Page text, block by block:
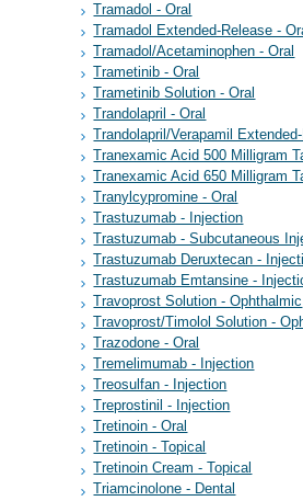
Tramadol - Oral
Tramadol Extended-Release -
Tramadol/Acetaminophen - Oral
Trametinib - Oral
Trametinib Solution - Oral
Trandolapril - Oral
Trandolapril/Verapamil
Tranexamic Acid 500 Milligram
Tranexamic Acid 650 Milligram
Tranylcypromine - Oral
Trastuzumab - Injection
Trastuzumab - Subcutaneous
Trastuzumab Deruxtecan -
Trastuzumab Emtansine -
Travoprost Solution - Ophthalmic
Travoprost/Timolol Solution -
Trazodone - Oral
Tremelimumab - Injection
Treosulfan - Injection
Treprostinil - Injection
Tretinoin - Oral
Tretinoin - Topical
Tretinoin Cream - Topical
Triamcinolone - Dental